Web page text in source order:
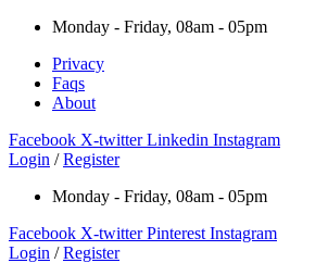
Monday - Friday, 08am - 05pm
Privacy
Faqs
About
Facebook X-twitter Linkedin Instagram
Login / Register
Monday - Friday, 08am - 05pm
Facebook X-twitter Pinterest Instagram
Login / Register